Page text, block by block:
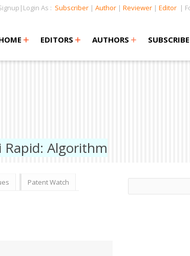
As : Subscriber | Author | Reviewer | Editor |
+
+ EDITORS +
+ AUTHORS + SUBSCRIBE
Rapid: Algorithm
Patent Watch